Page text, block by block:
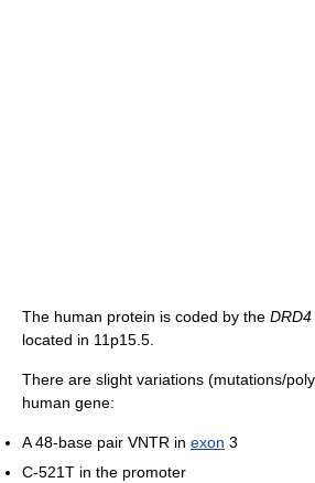
The human protein is coded by the DRD4
located in 11p15.5.
There are slight variations (mutations/
human gene:
A 48-base pair VNTR in exon 3
C-521T in the promoter